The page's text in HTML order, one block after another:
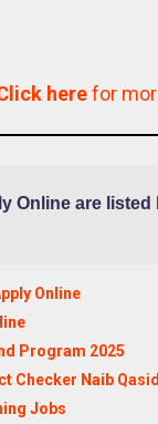
herefor
Online are listed
Online
Program 2025
Checker Naib
Jobs